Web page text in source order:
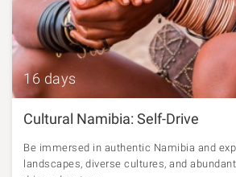
16 days
Cultural Namibia: Self-Drive
Be immersed in authentic Namibia and
landscapes, diverse cultures, and